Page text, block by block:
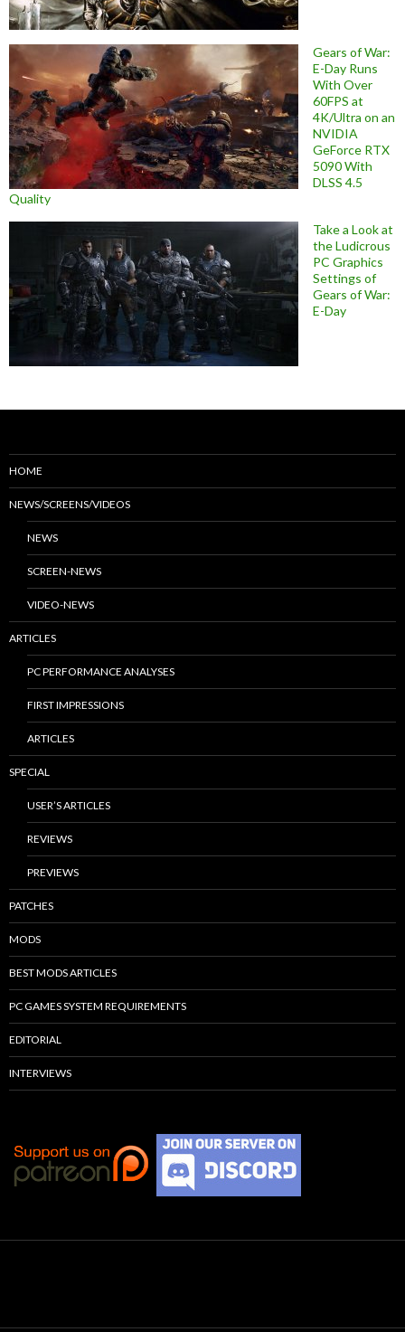
Gears of War:
E-Day Runs
With Over
60FPS at
4K/Ultra on an
NVIDIA
GeForce RTX
5090 With
DLSS 4.5
Quality
Take a Look at
the Ludicrous
PC Graphics
Settings of
Gears of War:
E-Day
HOME
NEWS/SCREENS/VIDEOS
NEWS
SCREEN-NEWS
VIDEO-NEWS
ARTICLES
PC PERFORMANCE ANALYSES
FIRST IMPRESSIONS
ARTICLES
SPECIAL
USER’S ARTICLES
REVIEWS
PREVIEWS
PATCHES
MODS
BEST MODS ARTICLES
PC GAMES SYSTEM REQUIREMENTS
EDITORIAL
INTERVIEWS